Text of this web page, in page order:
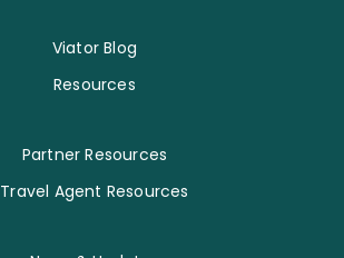
Viator Blog
Resources
Partner Resources
Travel Agent Resources